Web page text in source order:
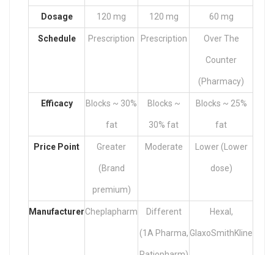
Dosage 120 mg 120 mg 60 mg
Schedule Prescription Prescription Over The
Counter
(Pharmacy)
Efficacy Blocks ~ 30%
fat
Blocks ~
30% fat
Blocks ~ 25%
fat
Price Point Greater
(Brand
premium)
Moderate Lower (Lower
dose)
ManufacturerCheplapharm Different
(1A Pharma,
Hexal,
GlaxoSmithKline